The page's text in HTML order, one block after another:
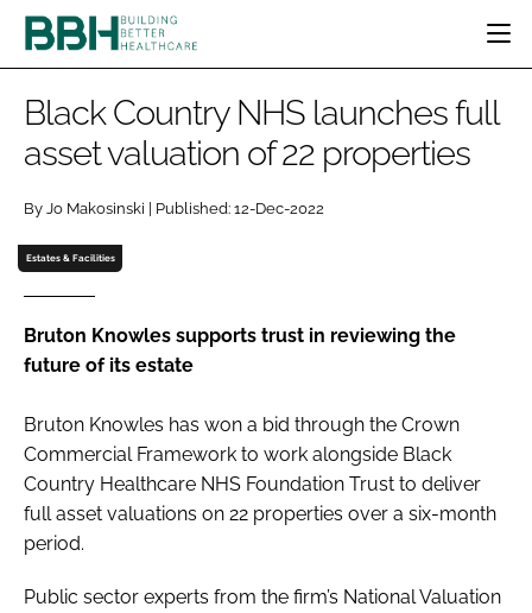
CATEGORIES
PATIENT EXPERIENCE
ESTATES & FACILITIES
TECHNOLOGY
COMPANY NEWS DIGITAL
REGULATORY
BBH AWARDS
EVENTS
DIRECTORY
LOGIN
Password
Black Country NHS launches full
asset valuation of 22 properties
By Jo Makosinski | Published: 12-Dec-2022
Estates & Facilities
Bruton Knowles supports trust in reviewing the
future of its estate
Bruton Knowles has won a bid through the Crown
Commercial Framework to work alongside Black
Country Healthcare NHS Foundation Trust to deliver
full asset valuations on 22 properties over a six-month
period.
Public sector experts from the firm’s National Valuation